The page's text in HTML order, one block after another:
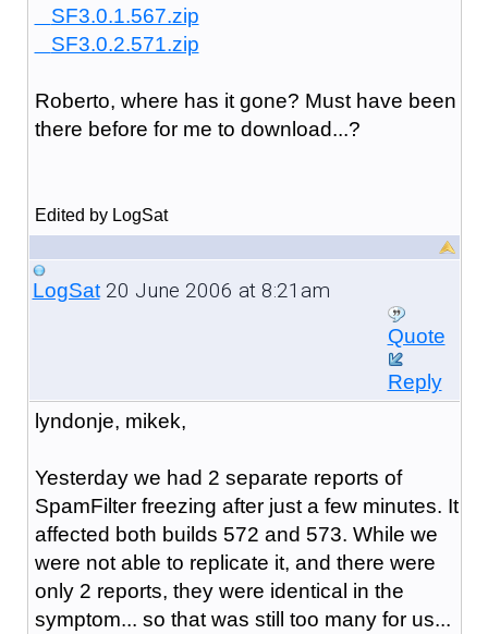
SF3.0.1.567.zip
SF3.0.2.571.zip
Roberto, where has it gone? Must have been
there before for me to download...?
Edited by LogSat
LogSat20 June 2006 at 8:21am
Quote
Reply
lyndonje, mikek,
Yesterday we had 2 separate reports of
SpamFilter freezing after just a few minutes. It
affected both builds 572 and 573. While we
were not able to replicate it, and there were
only 2 reports, they were identical in the
symptom... so that was still too many for us...